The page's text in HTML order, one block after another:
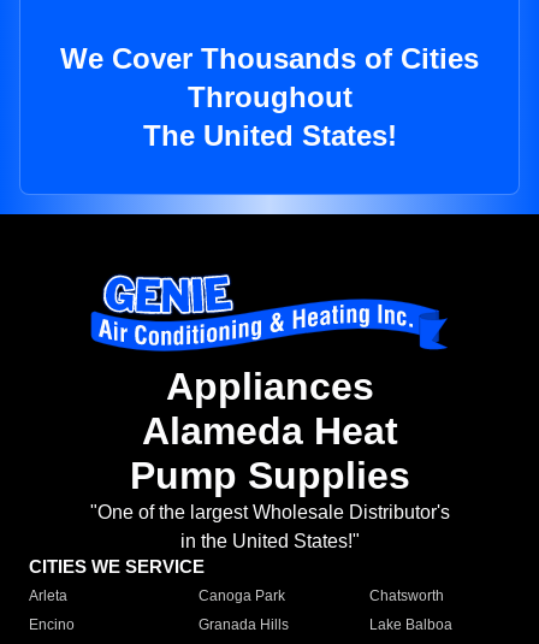
We Cover Thousands of Cities
Throughout
The United States!
Appliances
Alameda Heat
Pump Supplies
"One of the largest Wholesale Distributor's
in the United States!"
CITIES WE SERVICE
Arleta Canoga Park
Chatsworth
Encino
Granada Hills
Lake Balboa